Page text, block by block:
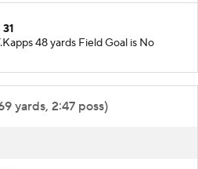
48 yards Field Goal is No
yards, 2:47 poss)